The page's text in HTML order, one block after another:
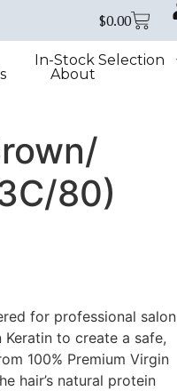
$0.00
In-Stock Selection
About
80)
for professional salon
to create a safe,
100% Premium Virgin
hair’s natural protein